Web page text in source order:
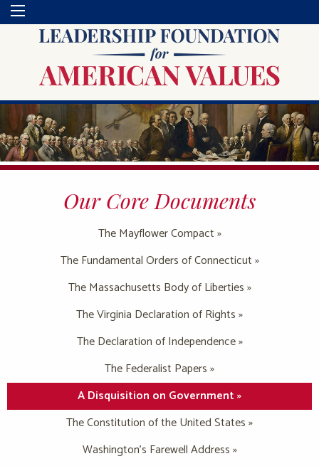
Our Core Documents
The Mayflower Compact »
The Fundamental Orders of Connecticut »
The Massachusetts Body of Liberties »
The Virginia Declaration of Rights »
The Declaration of Independence »
The Federalist Papers »
A Disquisition on Government »
The Constitution of the United States »
Washington’s Farewell Address »